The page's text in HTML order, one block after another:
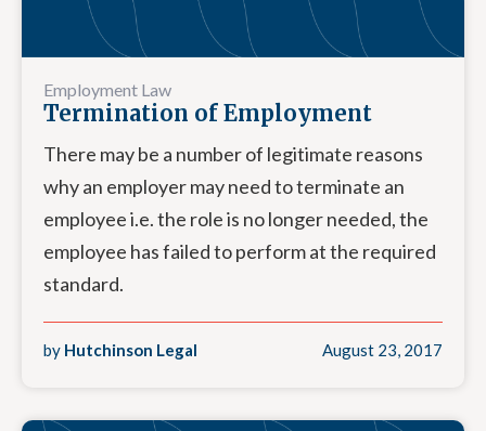
Employment Law
Termination of Employment
There may be a number of legitimate reasons
why an employer may need to terminate an
employee i.e. the role is no longer needed, the
employee has failed to perform at the required
standard.
by Hutchinson Legal August 23, 2017